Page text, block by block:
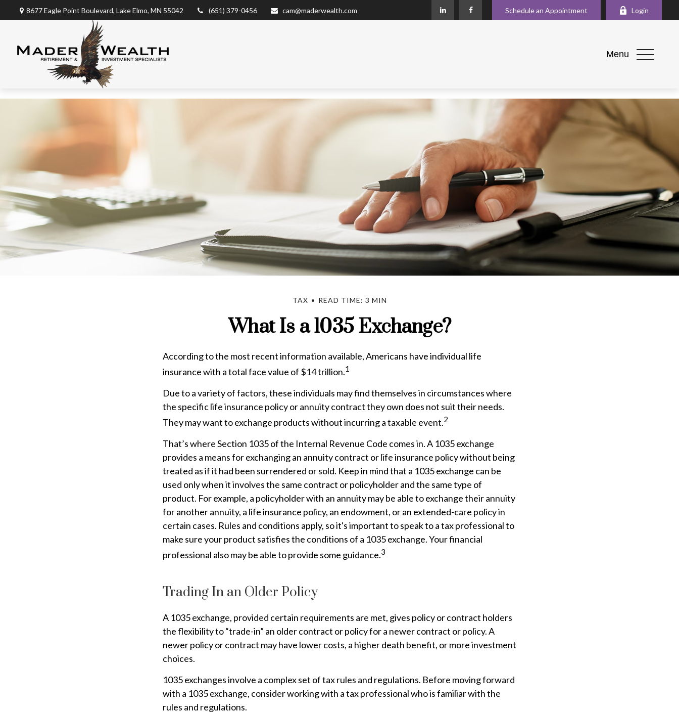
8677 Eagle Point Boulevard, Lake Elmo, MN 55042 (651) 379-0456 cam@maderwealth.com Schedule an Appointment Login
Menu
TAX READ TIME: 3 MIN
What Is a 1035 Exchange?
According to the most recent information available, Americans have individual life
insurance with a total face value of $14 trillion.1
Due to a variety of factors, these individuals may find themselves in circumstances where
the specific life insurance policy or annuity contract they own does not suit their needs.
They may want to exchange products without incurring a taxable event.2
That’s where Section 1035 of the Internal Revenue Code comes in. A 1035 exchange
provides a means for exchanging an annuity contract or life insurance policy without being
treated as if it had been surrendered or sold. Keep in mind that a 1035 exchange can be
used only when it involves the same contract or policyholder and the same type of
product. For example, a policyholder with an annuity may be able to exchange their annuity
for another annuity, a life insurance policy, an endowment, or an extended-care policy in
certain cases. Rules and conditions apply, so it's important to speak to a tax professional to
make sure your product satisfies the conditions of a 1035 exchange. Your financial
professional also may be able to provide some guidance.3
Trading In an Older Policy
A 1035 exchange, provided certain requirements are met, gives policy or contract holders
the flexibility to “trade-in” an older contract or policy for a newer contract or policy. A
newer policy or contract may have lower costs, a higher death benefit, or more investment
choices.
1035 exchanges involve a complex set of tax rules and regulations. Before moving forward
with a 1035 exchange, consider working with a tax professional who is familiar with the
rules and regulations.